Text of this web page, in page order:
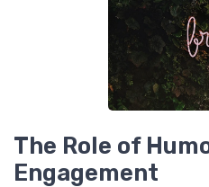
The Role of
Engagement